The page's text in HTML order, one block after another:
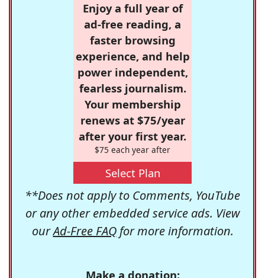
Enjoy a full year of
ad-free reading, a
faster browsing
experience, and help
power independent,
fearless journalism.
Your membership
renews at $75/year
after your first year.
$75 each year after
Select Plan
**Does not apply to Comments, YouTube
or any other embedded service ads. View
ourAd-Free FAQfor more information.
Make a donation: